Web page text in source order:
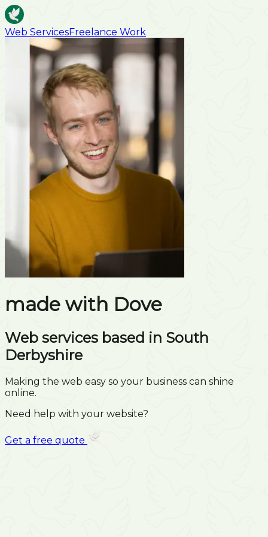
Web ServicesFreelance Work
made with Dove
Web services based in South
Derbyshire
Making the web easy so your business can shine
online.
Need help with your website?
Get a free quote